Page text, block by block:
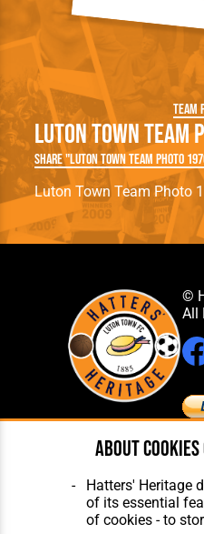
Team
Luton Town Team
Share "Luton Town Team Photo
Luton Town Team Photo
©
All
Features
Matches
Players
About
Hatters' Heritage
of its essential
of cookies - to